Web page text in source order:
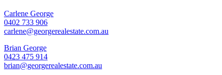
Carlene George
0402 733 906
carlene@georgerealestate.com.au
Brian George
0423 475 914
brian@georgerealestate.com.au